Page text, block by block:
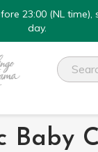
23:00 (NL time),
day.
Baby